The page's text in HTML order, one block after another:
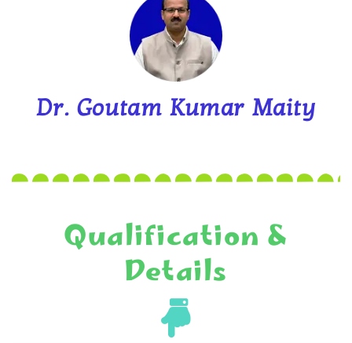
Dr. Goutam Kumar Maity
Qualification &
Details